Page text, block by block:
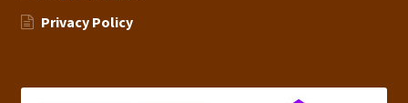
Privacy Policy